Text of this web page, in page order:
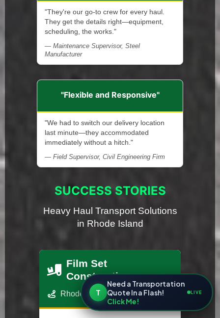
"They're our go-to crew for every haul.
They get the details right—equipment,
scheduling, the works."
— Maintenance Supervisor, Steel
Manufacturer
"Flexible and Responsive"
"We had to switch our delivery location
last minute—they accommodated
immediately without a hitch."
— Field Supervisor, Civil Engineering Firm
SUCCESS STORIES
Heavy Haul Transport Solutions
in Rhode Island
Film Set
Construction
Rhode Island - Los Angeles, CA
T
Need a Transportation
Quote In a Flash!
Click Me!
LIVE